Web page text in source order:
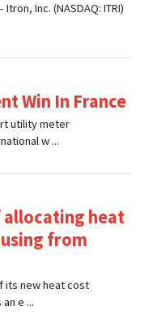
Inc. (NASDAQ: ITRI)
Win In France
utility meter
w ...
allocating heat
from
its new heat cost
e ...